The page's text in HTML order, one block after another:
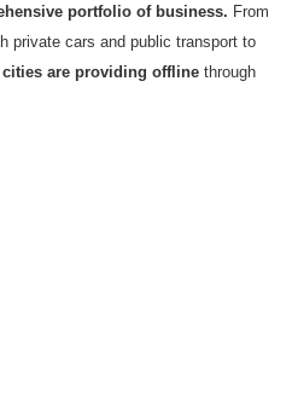
portfolio of business. From
private cars and public transport to
cities are providing offline through